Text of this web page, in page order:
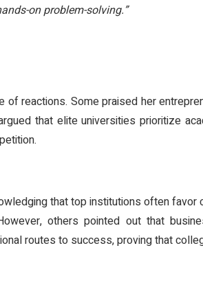
on problem-solving.”
reactions. Some praised her
that elite universities prioritize
that top institutions often favor
others pointed out that
routes to success, proving that